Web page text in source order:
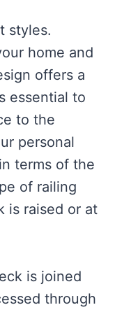
styles.
home and
offers a
essential to
to the
personal
terms of the
of railing
is raised or at
is joined
through